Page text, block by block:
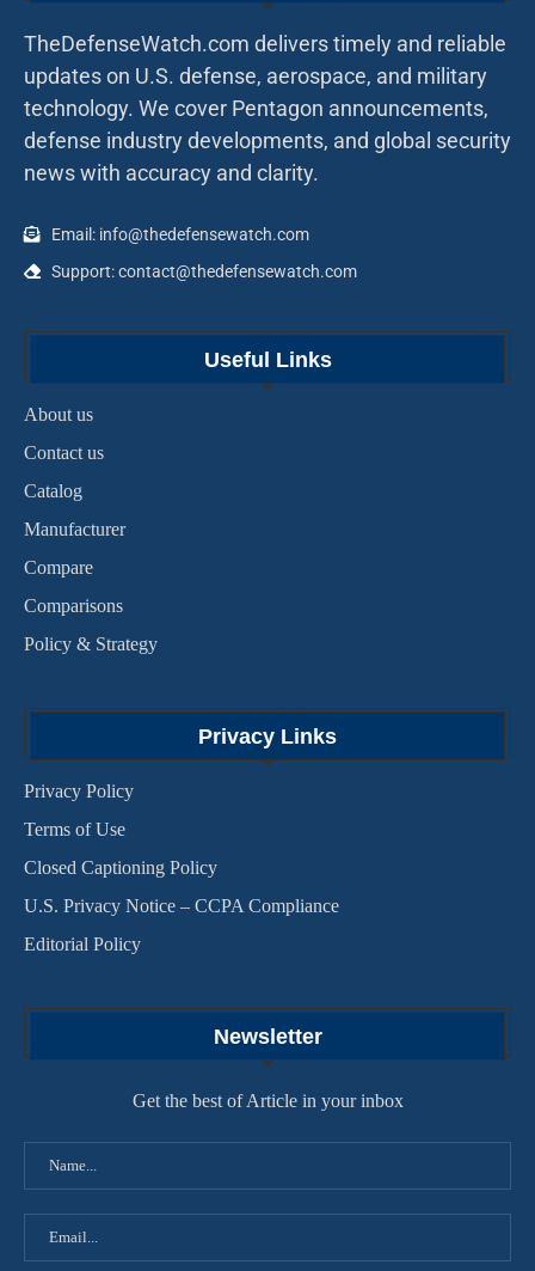
TheDefenseWatch.com delivers timely and reliable
updates on U.S. defense, aerospace, and military
technology. We cover Pentagon announcements,
defense industry developments, and global security
news with accuracy and clarity.
Email: info@thedefensewatch.com
Support: contact@thedefensewatch.com
Useful Links
About us
Contact us
Catalog
Manufacturer
Compare
Comparisons
Policy & Strategy
Privacy Links
Privacy Policy
Terms of Use
Closed Captioning Policy
U.S. Privacy Notice – CCPA Compliance
Editorial Policy
Newsletter
Get the best of Article in your inbox